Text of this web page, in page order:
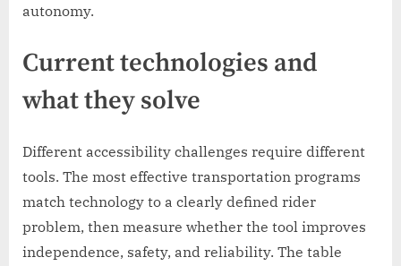
autonomy.
Current technologies and
what they solve
Different accessibility challenges require different
tools. The most effective transportation programs
match technology to a clearly defined rider
problem, then measure whether the tool improves
independence, safety, and reliability. The table